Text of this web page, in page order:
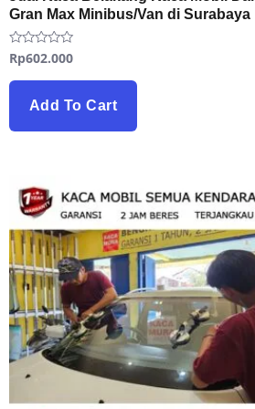
Gran Max Minibus/Van di Surabaya
Rated
0
out
Rp602.000
Add To Cart